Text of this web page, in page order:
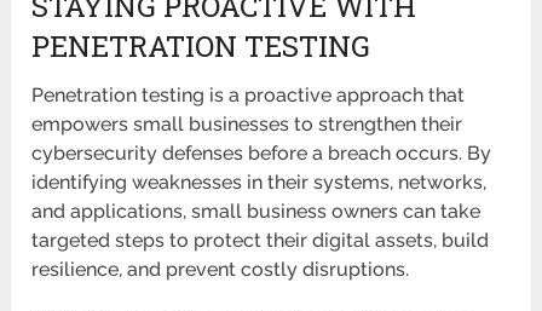
PENETRATION TESTING
Penetration testing is a proactive approach that
empowers small businesses to strengthen their
cybersecurity defenses before a breach occurs. By
identifying weaknesses in their systems, networks,
and applications, small business owners can take
targeted steps to protect their digital assets, build
resilience, and prevent costly disruptions.